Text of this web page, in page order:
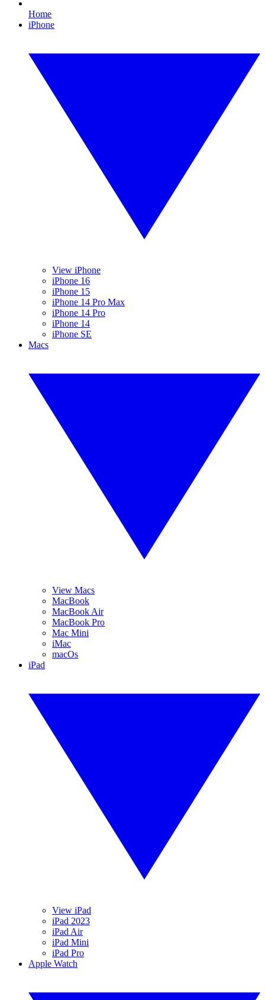
Home
iPhone
View iPhone
iPhone 16
iPhone 15
iPhone 14 Pro Max
iPhone 14 Pro
iPhone 14
iPhone SE
Macs
View Macs
MacBook
MacBook Air
MacBook Pro
Mac Mini
iMac
macOs
iPad
View iPad
iPad 2023
iPad Air
iPad Mini
iPad Pro
Apple Watch